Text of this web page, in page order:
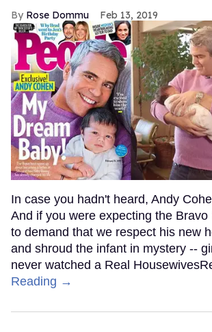
Rose Dommu Feb 13, 2019
In case you hadn't heard, Andy
And if you were expecting the Bravo
to demand that we respect his new
and shroud the infant in mystery --
never watched a Real
Reading →